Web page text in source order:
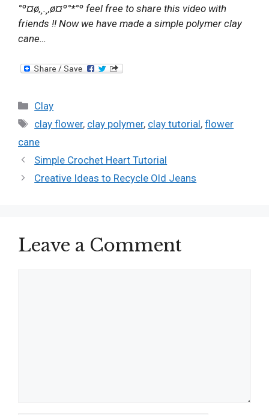
°º¤ø,¸.¸,ø¤º°*°º feel free to share this video with
friends !! Now we have made a simple polymer clay
cane…
Categories
Clay
Tags
clay flower, clay polymer, clay tutorial,flower
cane
Simple Crochet Heart Tutorial
Creative Ideas to Recycle Old Jeans
Leave a Comment